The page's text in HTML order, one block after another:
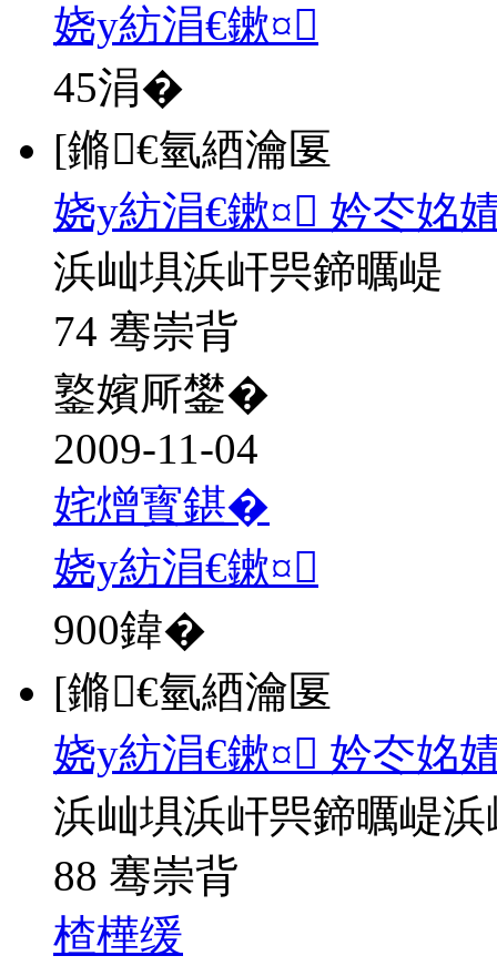
娆у紡涓€鏉¤
45涓�
[鏅€氫綇瀹匽
娆у紡涓€鏉¤ 妗冭姳
浜屾埧浜屽巺鍗曞崼
74 骞崇背
鐜嬪厛鐢�
2009-11-04
姹熷寳鍖�
娆у紡涓€鏉¤
900鍏�
[鏅€氫綇瀹匽
娆у紡涓€鏉¤ 妗冭姳
浜屾埧浜屽巺鍗曞崼
88 骞崇背
楂樺缓